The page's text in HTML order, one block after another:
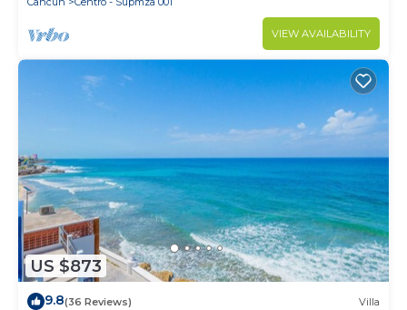
VIEW AVAILABILITY
US $873
9.8(36 Reviews) Villa